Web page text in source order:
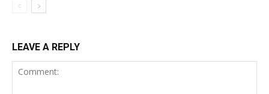
LEAVE A REPLY